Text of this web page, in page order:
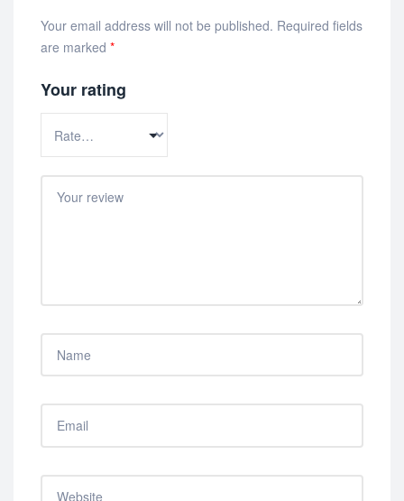
Your email address will not be published. Required fields
are marked *
Your rating